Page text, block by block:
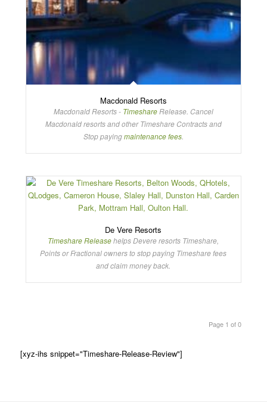
Macdonald Resorts
Macdonald Resorts - TimeshareRelease. Cancel
Macdonald resorts and other Timeshare Contracts and
Stop payingmaintenance fees.
De Vere Resorts
Timeshare Releasehelps Devere resorts Timeshare,
Points or Fractional owners to stop paying Timeshare fees
and claim money back.
Page 1 of 0
[xyz-ihs snippet="Timeshare-Release-Review"]